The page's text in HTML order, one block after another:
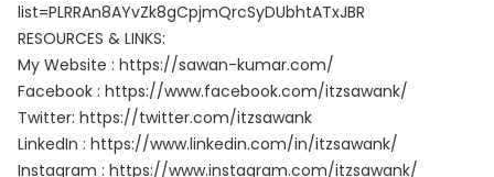
list=PLRRAn8AYvZk8gCpjmQrcSyDUbhtATxJBR
RESOURCES & LINKS:
My Website : https://sawan-kumar.com/
Facebook : https://www.facebook.com/itzsawank/
Twitter: https://twitter.com/itzsawank
LinkedIn : https://www.linkedin.com/in/itzsawank/
Instagram : https://www.instagram.com/itzsawank/